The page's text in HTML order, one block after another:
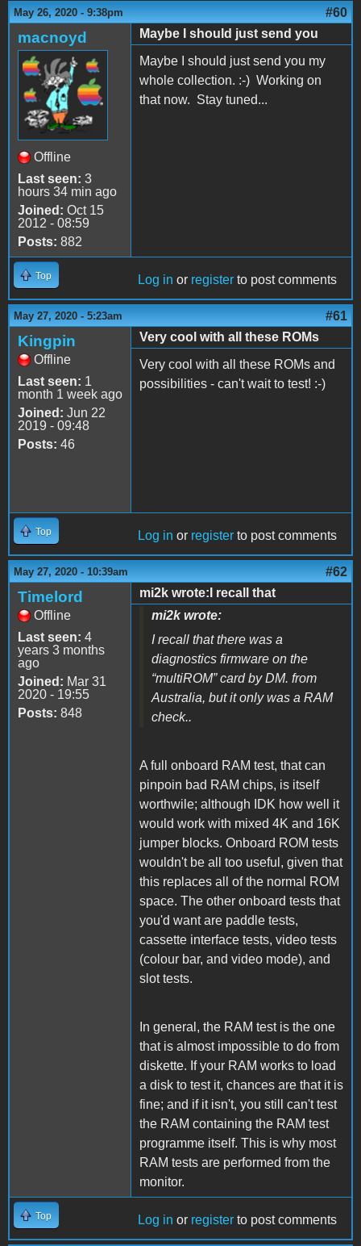
May 26, 2020 - 9:38pm #60
macnoyd
Offline
Last seen: 3
hours 34 min ago
Joined: Oct 15
2012 - 08:59
Posts: 882
Maybe I should just send you
Maybe I should just send you my
whole collection. :-) Working on
that now. Stay tuned...
Top Log in or register to post comments
May 27, 2020 - 5:23am #61
Kingpin
Offline
Last seen: 1
month 1 week ago
Joined: Jun 22
2019 - 09:48
Posts: 46
Very cool with all these ROMs
Very cool with all these ROMs and
possibilities - can't wait to test! :-)
Top Log in or register to post comments
May 27, 2020 - 10:39am #62
Timelord
Offline
Last seen: 4
years 3 months
ago
Joined: Mar 31
2020 - 19:55
Posts: 848
mi2k wrote:I recall that
mi2k wrote:
I recall that there was a
diagnostics firmware on the
“multiROM” card by DM. from
Australia, but it only was a RAM
check..
A full onboard RAM test, that can
pinpoin bad RAM chips, is itself
worthwile; although IDK how well it
would work with mixed 4K and 16K
jumper blocks. Onboard ROM tests
wouldn't be all too useful, given that
this replaces all of the normal ROM
space. The other onboard tests that
you'd want are paddle tests,
cassette interface tests, video tests
(colour bar, and video mode), and
slot tests.
In general, the RAM test is the one
that is almost impossible to do from
diskette. If your RAM works to load
a disk to test it, chances are that it is
fine; and if it isn't, you still can't test
the RAM containing the RAM test
programme itself. This is why most
RAM tests are performed from the
monitor.
Top Log in or register to post comments